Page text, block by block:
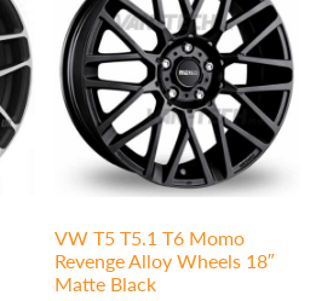
VW T5 T5.1 T6 Momo
Revenge Alloy Wheels 18″
Matte Black